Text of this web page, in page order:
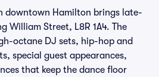
downtown Hamilton brings late-
William Street, L8R 1A4. The
octane DJ sets, hip-hop and
special guest appearances,
that keep the dance floor